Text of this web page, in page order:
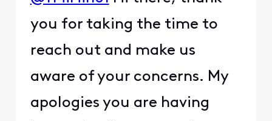
you for taking the time to
reach out and make us
aware of your concerns. My
apologies you are having